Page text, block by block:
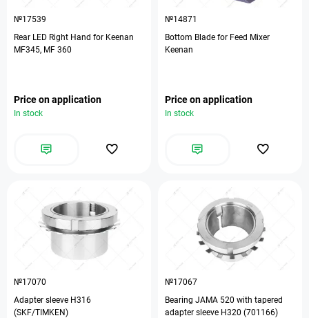
№17539
Rear LED Right Hand for Keenan
MF345, MF 360
Price on application
In stock
№14871
Bottom Blade for Feed Mixer
Keenan
Price on application
In stock
№17070
Adapter sleeve H316
(SKF/TIMKEN)
№17067
Bearing JAMA 520 with tapered
adapter sleeve H320 (701166)